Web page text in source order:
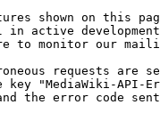
shown on this
in active
to monitor our
requests are
key "MediaWiki-API-
the error code